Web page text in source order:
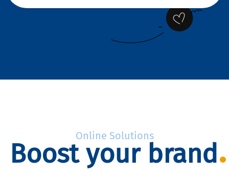
Online Solutions
Boost your brand